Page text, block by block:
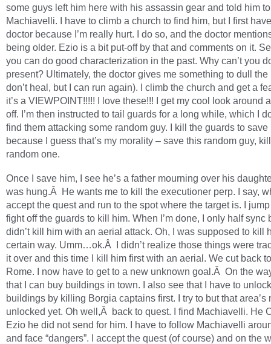
some guys left him here with his assassin gear and told him
Machiavelli. I have to climb a church to find him, but I first
doctor because I’m really hurt. I do so, and the doctor
being older. Ezio is a bit put-off by that and comments on it.
you can do good characterization in the past. Why can’t you
present? Ultimately, the doctor gives me something to dull the
don’t heal, but I can run again). I climb the church and get a
it’s a VIEWPOINT!!!!! I love these!!! I get my cool look around
off. I’m then instructed to tail guards for a long while, which I
find them attacking some random guy. I kill the guards to save
because I guess that’s my morality – save this random guy,
random one.
Once I save him, I see he’s a father mourning over his
was hung.Â He wants me to kill the executioner perp. I say,
accept the quest and run to the spot where the target is. I
fight off the guards to kill him. When I’m done, I only half sync
didn’t kill him with an aerial attack. Oh, I was supposed to kill
certain way. Umm…ok.Â I didn’t realize those things were
it over and this time I kill him first with an aerial. We cut back
Rome. I now have to get to a new unknown goal.Â On the
that I can buy buildings in town. I also see that I have to
buildings by killing Borgia captains first. I try to but that area’s
unlocked yet. Oh well,Â back to quest. I find Machiavelli. He
Ezio he did not send for him. I have to follow Machiavelli
and face “dangers”. I accept the quest (of course) and on the